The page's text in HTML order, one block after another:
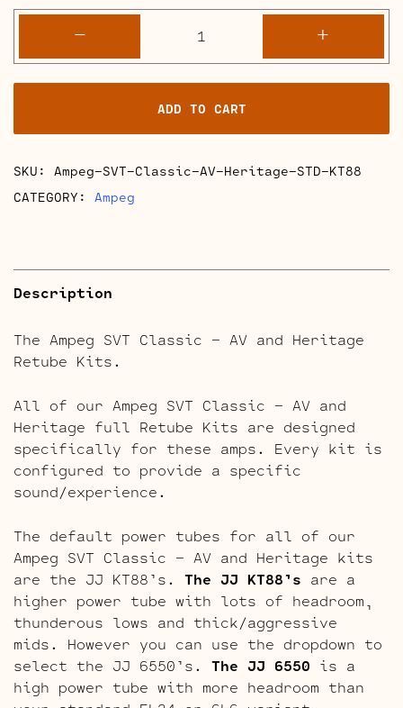
-
SVT
Classic
-
AV
and
Retube
+
ADD TO CART
SKU: Ampeg-SVT-Classic-AV-Heritage-STD-KT88
CATEGORY: Ampeg
Description
The Ampeg SVT Classic – AV and Heritage
Retube Kits.
All of our Ampeg SVT Classic – AV and
Heritage full Retube Kits are designed
specifically for these amps. Every kit is
configured to provide a specific
sound/experience.
The default power tubes for all of our
Ampeg SVT Classic – AV and Heritage kits
are the JJ KT88’s. The JJ KT88’s are a
higher power tube with lots of headroom,
thunderous lows and thick/aggressive
mids. However you can use the dropdown to
select the JJ 6550’s. The JJ 6550 is a
high power tube with more headroom than